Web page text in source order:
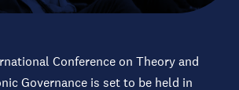
Conference on Theory and
Governance is set to be held in